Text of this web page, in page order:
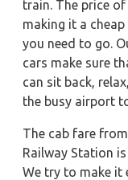
train. The price
making it a
you need to go.
cars make sure
can sit back,
the busy airport
The cab fare
Railway Station
We try to make it